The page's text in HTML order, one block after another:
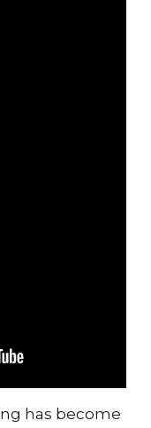
has become